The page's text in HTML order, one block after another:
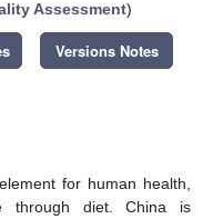
Assessment)
Versions Notes
for human health,
through diet. China is